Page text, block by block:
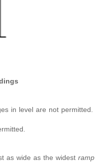
in level are not permitted.
as wide as the widest ramp